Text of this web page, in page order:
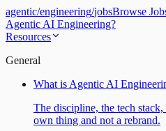
agentic/engineering/jobsBrowse
Agentic AI Engineering?
Resources
General
What is Agentic AI
The discipline, the tech
own thing and not a rebrand.